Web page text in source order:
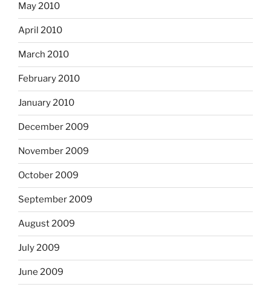
May 2010
April 2010
March 2010
February 2010
January 2010
December 2009
November 2009
October 2009
September 2009
August 2009
July 2009
June 2009